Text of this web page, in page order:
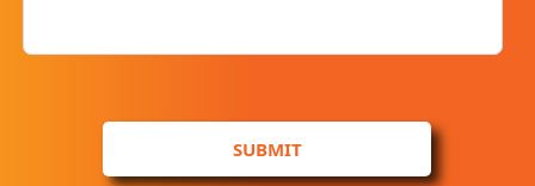
SUBMIT